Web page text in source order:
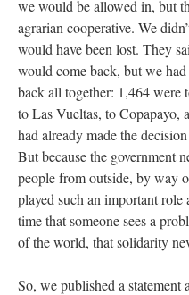
we would be allowed in, but
agrarian cooperative. We
would have been lost. They
would come back, but we
back all together: 1,464
to Las Vueltas, to Copapayo,
had already made the
But because the government
people from outside, by way
played such an important
time that someone sees a
of the world, that solidarity
So, we published a statement